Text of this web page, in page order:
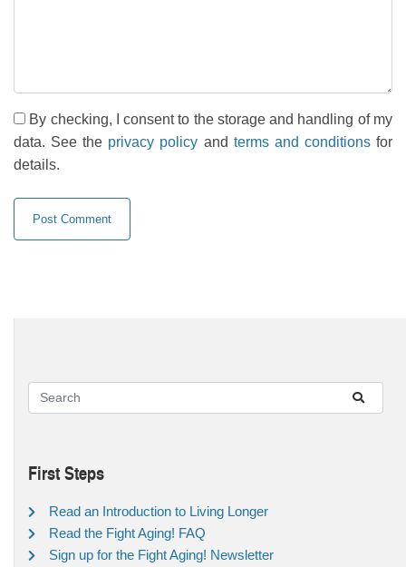
By checking, I consent to the storage and handling of my
data. See the privacy policy and terms and conditionsfor
details.
First Steps
Read an Introduction to Living Longer
Read the Fight Aging! FAQ
Sign up for the Fight Aging! Newsletter